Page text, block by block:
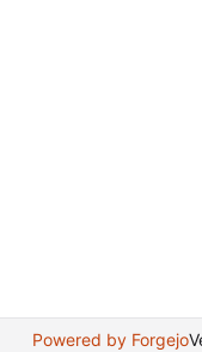
Powered by Forgejo